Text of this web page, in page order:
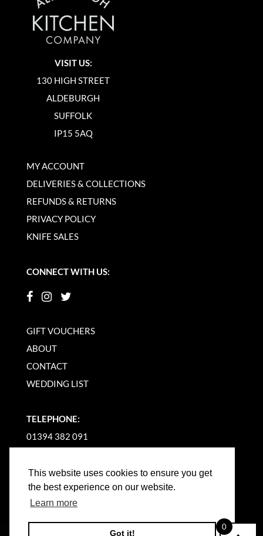
This website uses cookies to ensure you get
the best experience on our website.
Learn more
Got it!
VISIT US:
130 HIGH STREET
ALDEBURGH
SUFFOLK
IP15 5AQ
MY ACCOUNT
DELIVERIES & COLLECTIONS
REFUNDS & RETURNS
PRIVACY POLICY
KNIFE SALES
CONNECT WITH US:
GIFT VOUCHERS
ABOUT
CONTACT
WEDDING LIST
TELEPHONE:
01394 382 091
0